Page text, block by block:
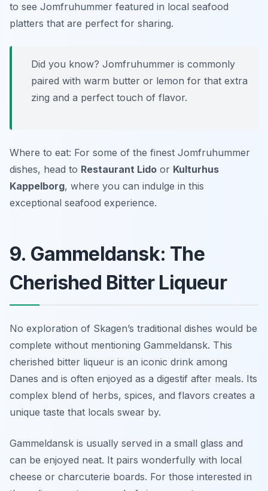
to see Jomfruhummer featured in local seafood
platters that are perfect for sharing.
Did you know? Jomfruhummer is commonly
paired with warm butter or lemon for that extra
zing and a perfect touch of flavor.
Where to eat: For some of the finest Jomfruhummer
dishes, head to Restaurant Lido or Kulturhus
Kappelborg, where you can indulge in this
exceptional seafood experience.
9. Gammeldansk: The
Cherished Bitter Liqueur
No exploration of Skagen’s traditional dishes would be
complete without mentioning Gammeldansk. This
cherished bitter liqueur is an iconic drink among
Danes and is often enjoyed as a digestif after meals. Its
complex blend of herbs, spices, and flavors creates a
unique taste that locals swear by.
Gammeldansk is usually served in a small glass and
can be enjoyed neat. It pairs wonderfully with local
cheese or charcuterie boards. For those interested in